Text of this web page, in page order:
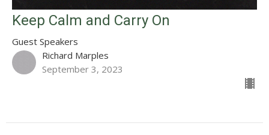
Keep Calm and Carry On
Guest Speakers
Richard Marples
September 3, 2023